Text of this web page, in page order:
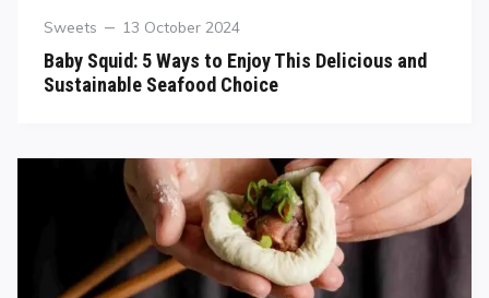
Sweets 13 October 2024
Baby Squid: 5 Ways to Enjoy This Delicious and
Sustainable Seafood Choice